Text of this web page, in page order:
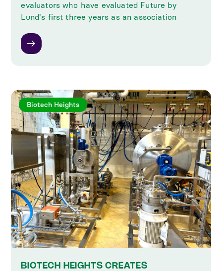
evaluators who have evaluated Future by
Lund's first three years as an association
Biotech Heights
BIOTECH HEIGHTS CREATES